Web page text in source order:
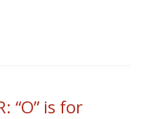
“O” is for